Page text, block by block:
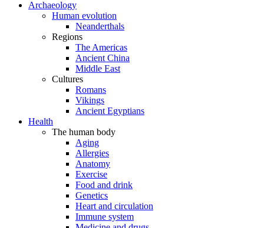
Archaeology
Human evolution
Neanderthals
Regions
The Americas
Ancient China
Middle East
Cultures
Romans
Vikings
Ancient Egyptians
Health
The human body
Aging
Allergies
Anatomy
Exercise
Food and drink
Genetics
Heart and circulation
Immune system